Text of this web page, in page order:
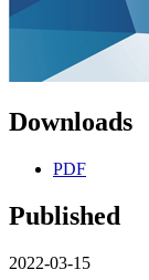
Downloads
PDF
Published
2022-03-15